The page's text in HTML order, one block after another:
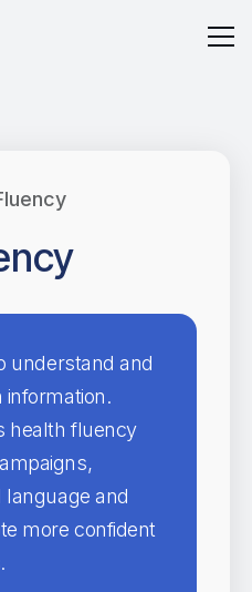
understand and
information.
health fluency
language and
more confident